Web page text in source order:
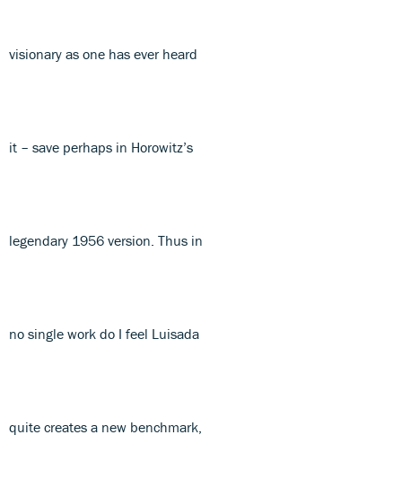
visionary as one has ever heard
it – save perhaps in Horowitz’s
legendary 1956 version. Thus in
no single work do I feel Luisada
quite creates a new benchmark,